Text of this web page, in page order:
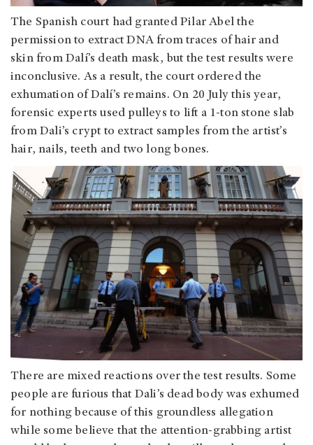
The Spanish court had granted Pilar Abel the
permission to extract DNA from traces of hair and
skin from Dalí’s death mask, but the test results were
inconclusive. As a result, the court ordered the
exhumation of Dalí’s remains. On 20 July this year,
forensic experts used pulleys to lift a 1-ton stone slab
from Dali’s crypt to extract samples from the artist’s
hair, nails, teeth and two long bones.
There are mixed reactions over the test results. Some
people are furious that Dali’s dead body was exhumed
for nothing because of this groundless allegation
while some believe that the attention-grabbing artist